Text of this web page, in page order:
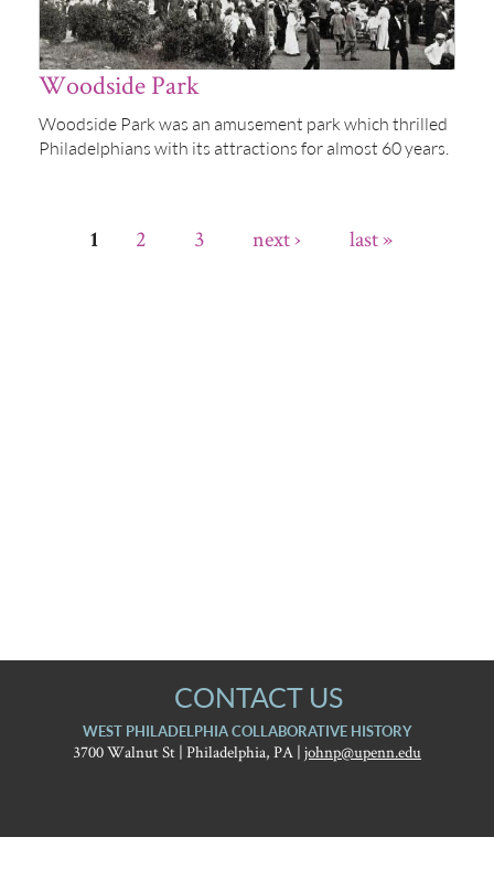
Woodside Park
Woodside Park was an amusement park which thrilled
Philadelphians with its attractions for almost 60 years.
1 2 3 next › last »
CONTACT US
WEST PHILADELPHIA COLLABORATIVE HISTORY
3700 Walnut St | Philadelphia, PA | johnp@upenn.edu